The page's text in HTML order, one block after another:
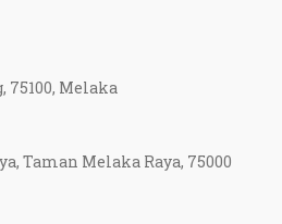
75100, Melaka
Taman Melaka Raya, 75000